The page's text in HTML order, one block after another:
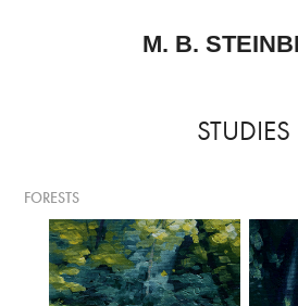
M. B.
STUDIES
FORESTS